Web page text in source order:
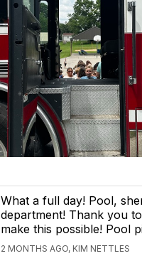
What a full day! Pool,
department! Thank you
make this possible! Pool
2 MONTHS AGO, KIM NETTLES